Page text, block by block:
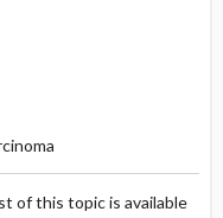
of this topic is available